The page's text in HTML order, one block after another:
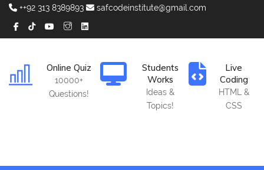
++92 313 8389893 safcodeinstitute@gmail.com
Online Quiz
10000+
Questions!
Students
Works
Ideas &
Topics!
Live
Coding
HTML &
CSS